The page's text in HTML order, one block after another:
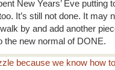
New Years’ Eve putting
It’s still not done. It may
by and add another
the new normal of DONE.